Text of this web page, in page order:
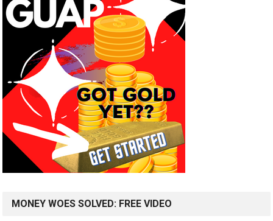
MONEY WOES SOLVED: FREE VIDEO